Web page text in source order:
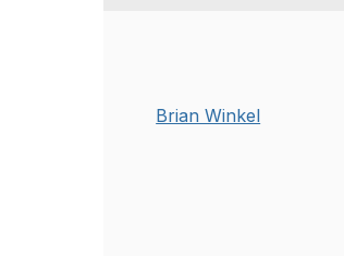
Brian Winkel